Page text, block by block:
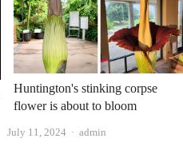
Huntington's stinking corpse
flower is about to bloom
July 11, 2024 Author
admin